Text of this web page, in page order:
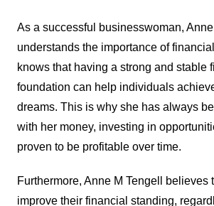
As a successful businesswoman, Anne
understands the importance of
knows that having a strong and stable
foundation can help individuals
dreams. This is why she has always
with her money, investing in
proven to be profitable over time.
Furthermore, Anne M Tengell believes
improve their financial standing,